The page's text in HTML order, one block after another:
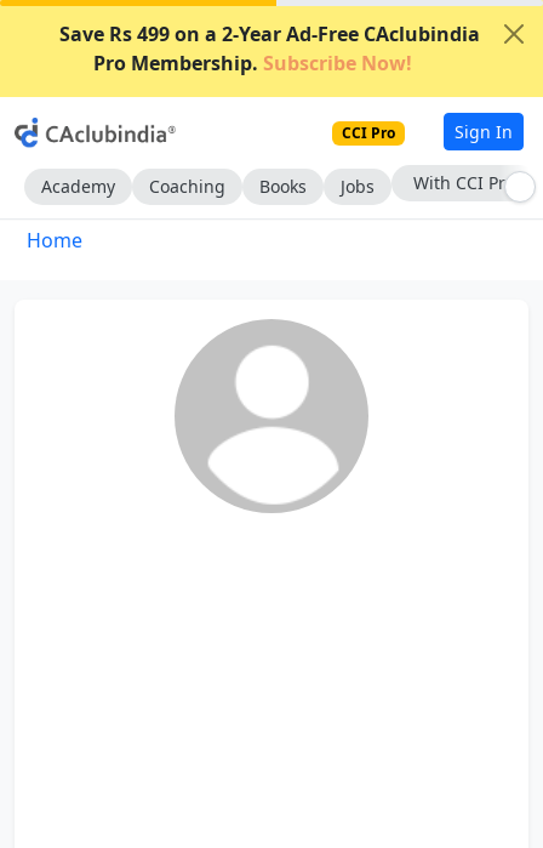
Save Rs 499 on a 2-Year Ad-Free CAclubindia
Pro Membership. Subscribe Now!
CCI Pro Sign In
Academy Coaching Books Jobs With CCI Pro
Home